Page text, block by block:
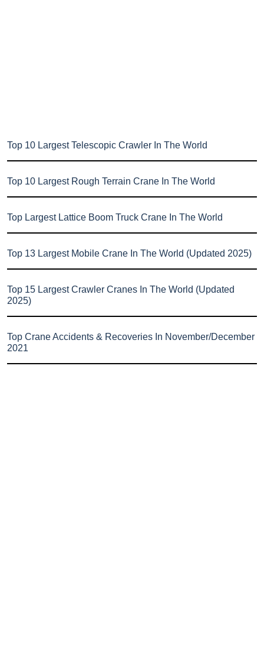
Top 10 Largest Telescopic Crawler In The World
Top 10 Largest Rough Terrain Crane In The World
Top Largest Lattice Boom Truck Crane In The World
Top 13 Largest Mobile Crane In The World (Updated 2025)
Top 15 Largest Crawler Cranes In The World (Updated
2025)
Top Crane Accidents & Recoveries In November/December
2021